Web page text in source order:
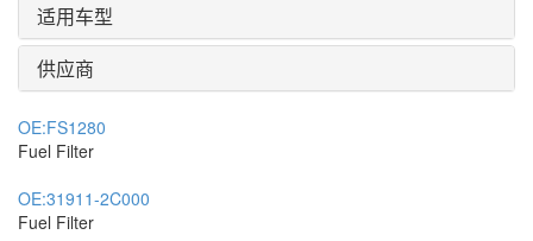
适用车型
供应商
OE:FS1280
Fuel Filter
OE:31911-2C000
Fuel Filter